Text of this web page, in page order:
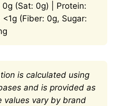
0g (Sat: 0g) | Protein:
(Fiber: 0g, Sugar:
is calculated using
and is provided as
values vary by brand